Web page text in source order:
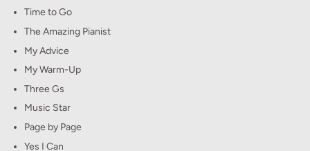
Time to Go
The Amazing Pianist
My Advice
My Warm-Up
Three Gs
Music Star
Page by Page
Yes I Can